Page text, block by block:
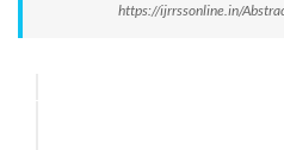
https://ijrrssonline.in/